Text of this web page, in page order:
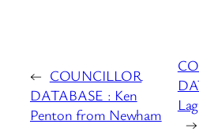
← COUNCILLOR
DATABASE : Ken
Penton from Newham
→